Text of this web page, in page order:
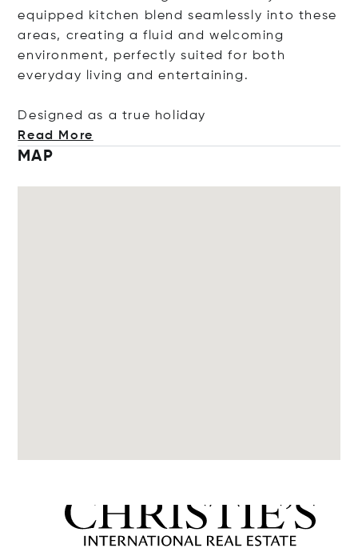
equipped kitchen blend seamlessly into these
areas, creating a fluid and welcoming
environment, perfectly suited for both
everyday living and entertaining.
Designed as a true hol iday
Read More
MAP